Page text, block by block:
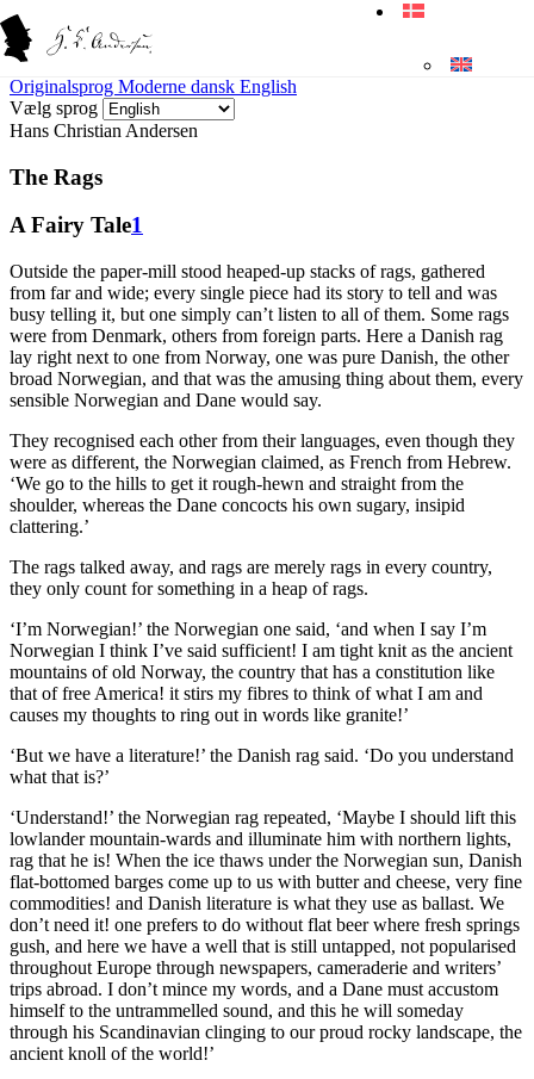
Originalsprog Moderne dansk English
Vælg sprog
Hans Christian Andersen
The Rags
A Fairy Tale1
Outside the paper-mill stood heaped-up stacks of rags, gathered
from far and wide; every single piece had its story to tell and was
busy telling it, but one simply can’t listen to all of them. Some rags
were from Denmark, others from foreign parts. Here a Danish rag
lay right next to one from Norway, one was pure Danish, the other
broad Norwegian, and that was the amusing thing about them, every
sensible Norwegian and Dane would say.
They recognised each other from their languages, even though they
were as different, the Norwegian claimed, as French from Hebrew.
‘We go to the hills to get it rough-hewn and straight from the
shoulder, whereas the Dane concocts his own sugary, insipid
clattering.’
The rags talked away, and rags are merely rags in every country,
they only count for something in a heap of rags.
‘I’m Norwegian!’ the Norwegian one said, ‘and when I say I’m
Norwegian I think I’ve said sufficient! I am tight knit as the ancient
mountains of old Norway, the country that has a constitution like
that of free America! it stirs my fibres to think of what I am and
causes my thoughts to ring out in words like granite!’
‘But we have a literature!’ the Danish rag said. ‘Do you understand
what that is?’
‘Understand!’ the Norwegian rag repeated, ‘Maybe I should lift this
lowlander mountain-wards and illuminate him with northern lights,
rag that he is! When the ice thaws under the Norwegian sun, Danish
flat-bottomed barges come up to us with butter and cheese, very fine
commodities! and Danish literature is what they use as ballast. We
don’t need it! one prefers to do without flat beer where fresh springs
gush, and here we have a well that is still untapped, not popularised
throughout Europe through newspapers, cameraderie and writers’
trips abroad. I don’t mince my words, and a Dane must accustom
himself to the untrammelled sound, and this he will someday
through his Scandinavian clinging to our proud rocky landscape, the
ancient knoll of the world!’